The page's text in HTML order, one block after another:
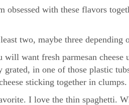
obsessed with these flavors
two, maybe three depending
will want fresh parmesan
in one of those plastic
sticking together in
I love the thin spaghetti.